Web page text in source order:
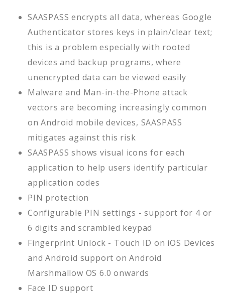
SAASPASS encrypts all data, whereas Google
Authenticator stores keys in plain/clear text;
this is a problem especially with rooted
devices and backup programs, where
unencrypted data can be viewed easily
Malware and Man-in-the-Phone attack
vectors are becoming increasingly common
on Android mobile devices, SAASPASS
mitigates against this risk
SAASPASS shows visual icons for each
application to help users identify particular
application codes
PIN protection
Configurable PIN settings - support for 4 or
6 digits and scrambled keypad
Fingerprint Unlock - Touch ID on iOS Devices
and Android support on Android
Marshmallow OS 6.0 onwards
Face ID support